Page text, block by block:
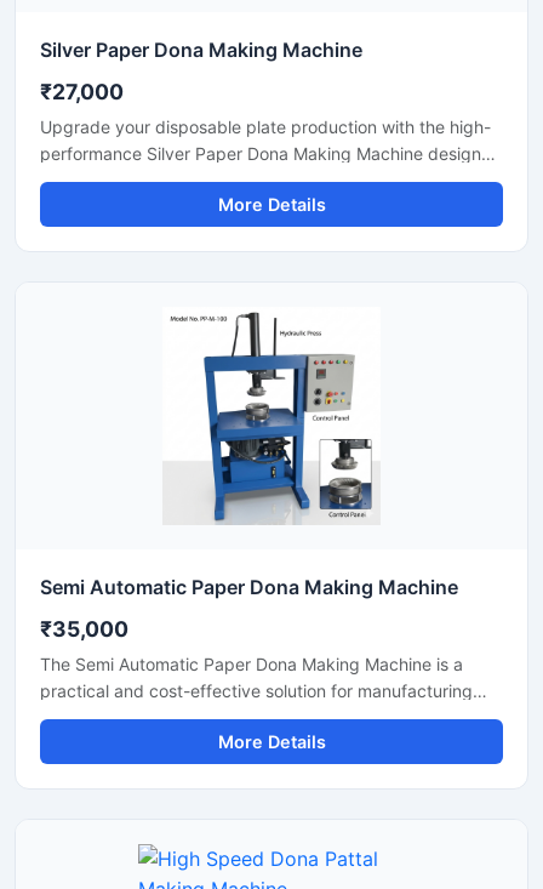
Silver Paper Dona Making Machine
₹27,000
Upgrade your disposable plate production with the high-
performance Silver Paper Dona Making Machine designed
for fast, smooth, and efficient dona manufacturing. This
machine is suitable for making silver laminated paper
dona used in street food stalls, catering services, sweet
stable production with low power consumption and
More Details
Semi Automatic Paper Dona Making Machine
₹35,000
The Semi Automatic Paper Dona Making Machine is a
practical and cost-effective solution for manufacturing
paper dona plates with consistent finishing and high
production efficiency. Designed for small to medium-scale
disposable product businesses, this machine offers
More Details